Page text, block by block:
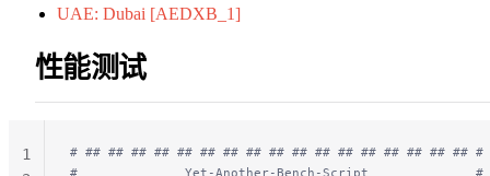
UAE: Dubai [AEDXB_1]
性能测试
# ## ## ## ## ## ## ## ## ## ## ## ## ## ## ## ## ## #
1